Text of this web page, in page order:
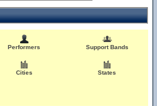
Performers Support Bands
Cities States